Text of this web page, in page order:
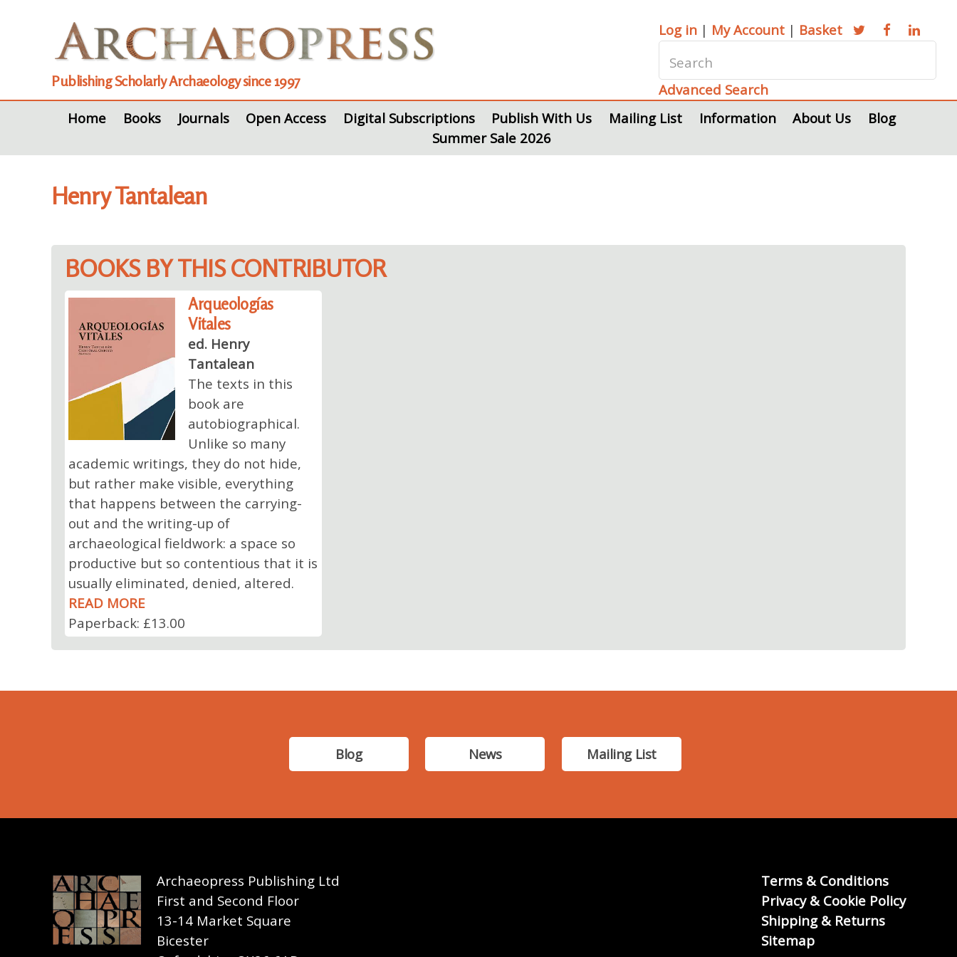
Publishing Scholarly Archaeology since 1997
Log in | My Account | Basket
Advanced Search
Home
Books Journals Open Access Digital Subscriptions Publish With Us Mailing List Information About Us
Blog
Summer Sale 2026
Henry Tantalean
BOOKS BY THIS CONTRIBUTOR
Arqueologías
Vitales
ed. Henry
Tantalean
The texts in this
book are
autobiographical.
Unlike so many
academic writings, they do not hide,
but rather make visible, everything
that happens between the carrying-
out and the writing-up of
archaeological fieldwork: a space so
productive but so contentious that it is
usually eliminated, denied, altered.
READ MORE
Paperback: £13.00
Blog News Mailing List
Archaeopress Publishing Ltd
First and Second Floor
13-14 Market Square
Bicester
Terms & Conditions
Privacy & Cookie Policy
Shipping & Returns
Sitemap